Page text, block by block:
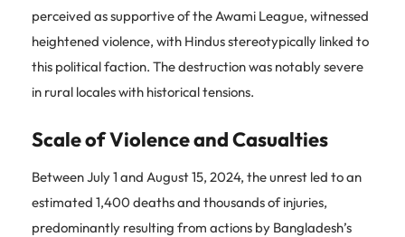
perceived as supportive of the Awami League, witnessed
heightened violence, with Hindus stereotypically linked to
this political faction. The destruction was notably severe
in rural locales with historical tensions.
Scale of Violence and Casualties
Between July 1 and August 15, 2024, the unrest led to an
estimated 1,400 deaths and thousands of injuries,
predominantly resulting from actions by Bangladesh’s